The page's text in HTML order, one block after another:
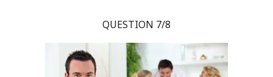
QUESTION 7/8